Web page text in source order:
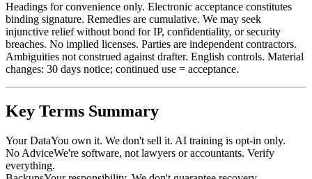
Headings for convenience only. Electronic acceptance constitutes
binding signature. Remedies are cumulative. We may seek
injunctive relief without bond for IP, confidentiality, or security
breaches. No implied licenses. Parties are independent contractors.
Ambiguities not construed against drafter. English controls. Material
changes: 30 days notice; continued use = acceptance.
Key Terms Summary
Your DataYou own it. We don't sell it. AI training is opt-in only.
No AdviceWe're software, not lawyers or accountants. Verify
everything.